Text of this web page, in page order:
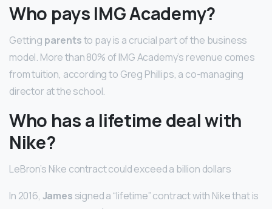
Who pays IMG Academy?
Getting parentsto pay is a crucial part of the business
model. More than 80% of IMG Academy’s revenue comes
from tuition, according to Greg Phillips, a co-managing
director at the school.
Who has a lifetime deal with
Nike?
LeBron’s Nike contract could exceed a billion dollars
In 2016, James signed a “lifetime” contract with Nike that is